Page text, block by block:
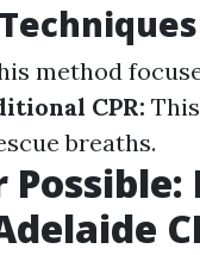
method
CPR:
breaths.